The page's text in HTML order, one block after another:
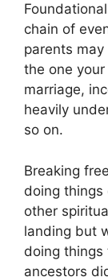
chain of
parents
the one
marriage,
heavily
so on.
Breaking
doing things
other
landing but
doing things
ancestors